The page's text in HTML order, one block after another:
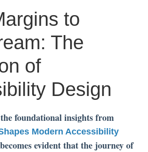
to
The
of
Design
foundational insights from
Modern Accessibility
evident that the journey of